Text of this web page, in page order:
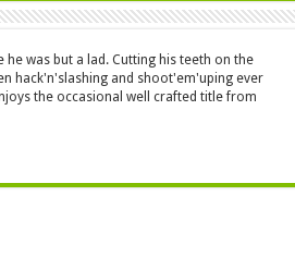
he was but a lad. Cutting his teeth on the
hack'n'slashing and shoot'em'uping ever
the occasional well crafted title from